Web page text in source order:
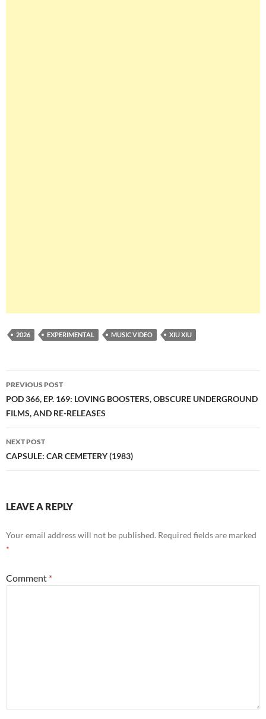
2026 EXPERIMENTAL MUSIC VIDEO XIU XIU
Post
navigation
PREVIOUS POST
POD 366, EP. 169: LOVING BOOSTERS, OBSCURE UNDERGROUND
FILMS, AND RE-RELEASES
NEXT POST
CAPSULE: CAR CEMETERY (1983)
LEAVE A REPLY
Your email address will not be published. Required fields are marked
*
Comment *